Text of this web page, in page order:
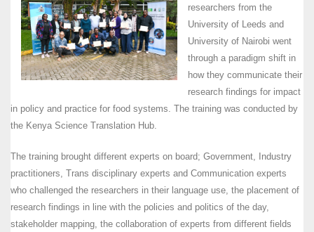
researchers from the
University of Leeds and
University of Nairobi went
through a paradigm shift in
how they communicate their
research findings for impact
in policy and practice for food systems. The training was conducted by
the Kenya Science Translation Hub.
The training brought different experts on board; Government, Industry
practitioners, Trans disciplinary experts and Communication experts
who challenged the researchers in their language use, the placement of
research findings in line with the policies and politics of the day,
stakeholder mapping, the collaboration of experts from different fields